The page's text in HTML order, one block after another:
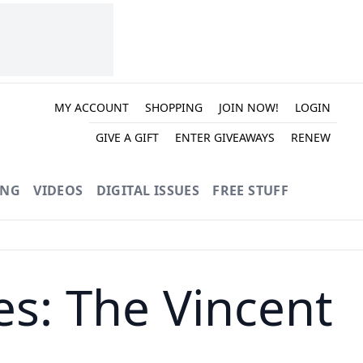
MY ACCOUNT SHOPPING JOIN NOW!
LOGIN
GIVE A GIFT
ENTER GIVEAWAYS RENEW
VIDEOS DIGITAL ISSUES FREE STUFF
The Vincent